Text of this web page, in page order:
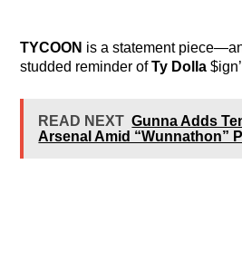
TYCOON is a statement
studded reminder ofTy Dolla
READ NEXT Gunna Adds
Arsenal Amid “Wunnathon”